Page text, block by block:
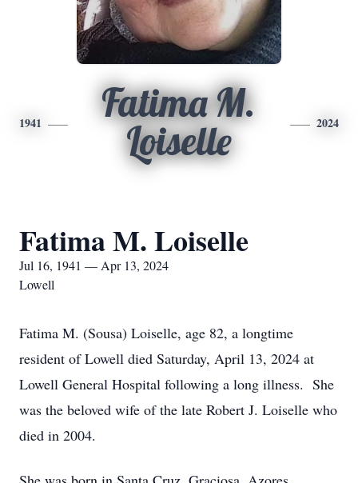
1941
Fatima M.
Loiselle
2024
Fatima M. Loiselle
Jul 16, 1941 — Apr 13, 2024
Lowell
Fatima M. (Sousa) Loiselle, age 82, a longtime
resident of Lowell died Saturday, April 13, 2024 at
Lowell General Hospital following a long illness. She
was the beloved wife of the late Robert J. Loiselle who
died in 2004.